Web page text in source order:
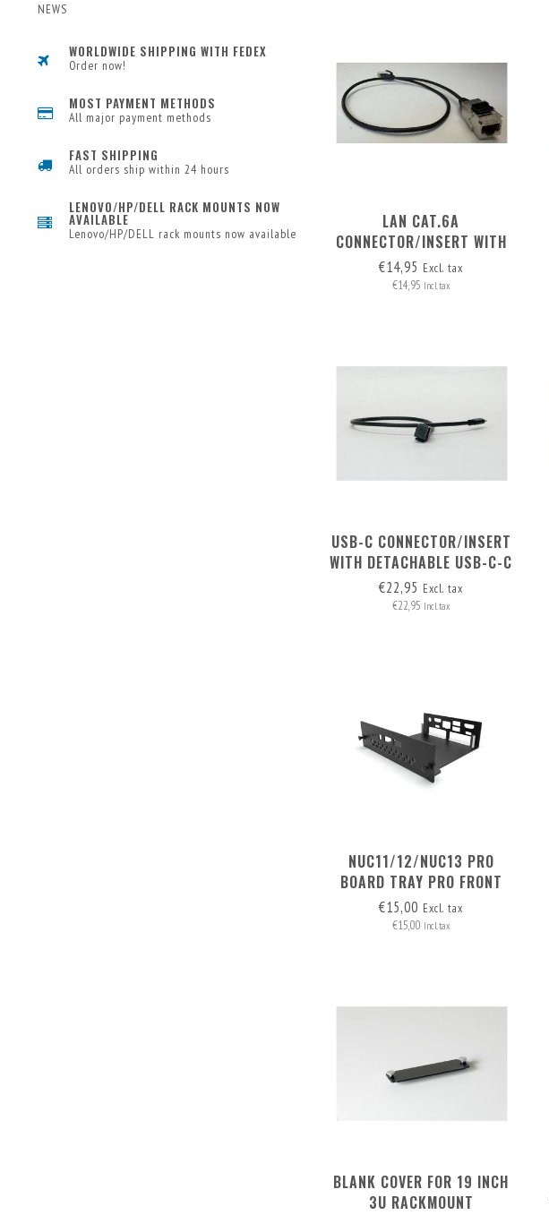
NEWS
WORLDWIDE SHIPPING WITH FEDEX
Order now!
MOST PAYMENT METHODS
All major payment methods
FAST SHIPPING
All orders ship within 24 hours
LENOVO/HP/DELL RACK MOUNTS NOW
AVAILABLE
Lenovo/HP/DELL rack mounts now available
LAN CAT.6A
CONNECTOR/INSERT WITH
DETACHABLE CABLE
€14,95 Excl. tax
€14,95 Incl. tax
USB-C CONNECTOR/INSERT
WITH DETACHABLE USB-C-C
CABLE
€22,95 Excl. tax
€22,95 Incl. tax
NUC11/12/NUC13 PRO
BOARD TRAY PRO FRONT
REMOVABLE
€15,00 Excl. tax
€15,00 Incl. tax
BLANK COVER FOR 19 INCH
3U RACKMOUNT